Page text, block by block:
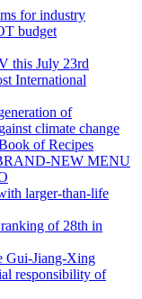
for industry
budget
this July 23rd
International
of
climate change
of Recipes
NEW MENU
larger-than-life
of 28th in
Gui-Jiang-Xing
responsibility of